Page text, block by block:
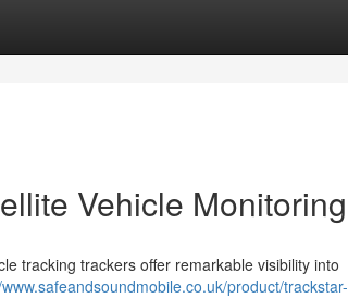
Vehicle Monitoring
tracking trackers offer remarkable visibility into
product/trackstar-